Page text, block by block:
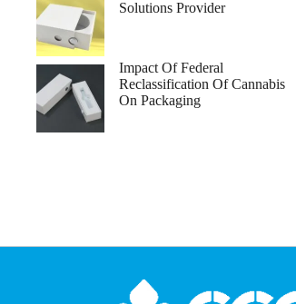
Solutions Provider
Impact Of Federal
Reclassification Of Cannabis
On Packaging